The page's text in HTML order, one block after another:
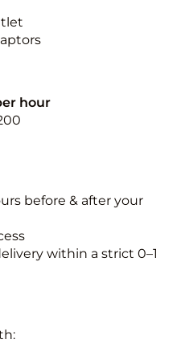
hour
before & after your
within a strict 0–1